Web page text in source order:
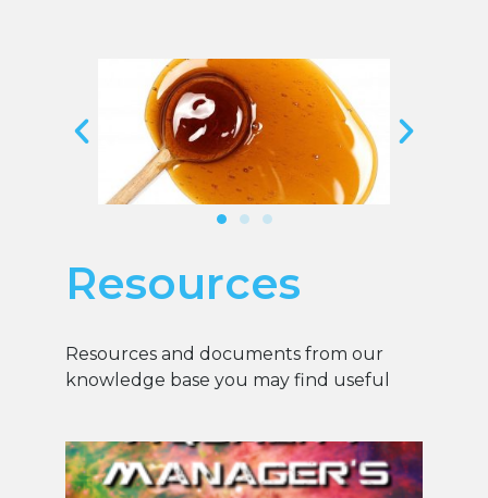
Resources
Resources and documents from our
knowledge base you may find useful